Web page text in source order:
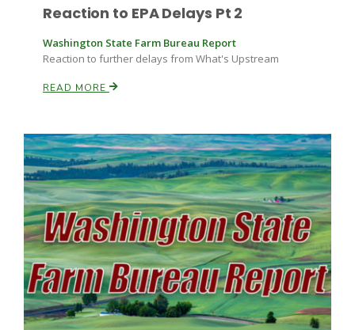
Reaction to EPA Delays Pt 2
Washington State Farm Bureau Report
Reaction to further delays from What's Upstream
READ MORE